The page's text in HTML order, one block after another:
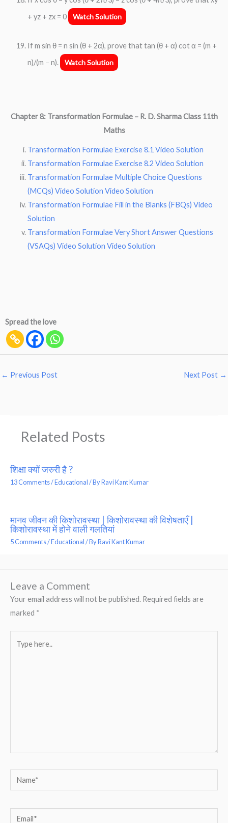
+ yz + zx = 0
Watch Solution
If m sin θ = n sin (θ + 2α), prove that tan (θ + α) cot α = (m +
n)/(m − n).
Watch Solution
Chapter 8: Transformation Formulae – R. D. Sharma Class 11th
Maths
Transformation Formulae Exercise 8.1 Video Solution
Transformation Formulae Exercise 8.2 Video Solution
Transformation Formulae Multiple Choice Questions
(MCQs) Video Solution Video Solution
Transformation Formulae Fill in the Blanks (FBQs) Video
Solution
Transformation Formulae Very Short Answer Questions
(VSAQs) Video Solution Video Solution
Spread the love
← Previous Post Next Post →
Related Posts
शिक्षा क्यों जरुरी है ?
13 Comments/Educational/ ByRavi Kant Kumar
मानव जीवन की किशोरावस्था | किशोरावस्था की विशेषताएँ |
किशोरावस्था में होने वाली गलतियां
5 Comments/Educational/ ByRavi Kant Kumar
Leave a Comment
Your email address will not be published. Required fields are
marked *
here..
Name*
Email*